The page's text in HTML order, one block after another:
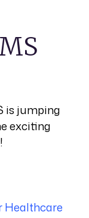
is jumping
exciting